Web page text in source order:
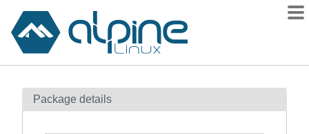
Contents
Package details